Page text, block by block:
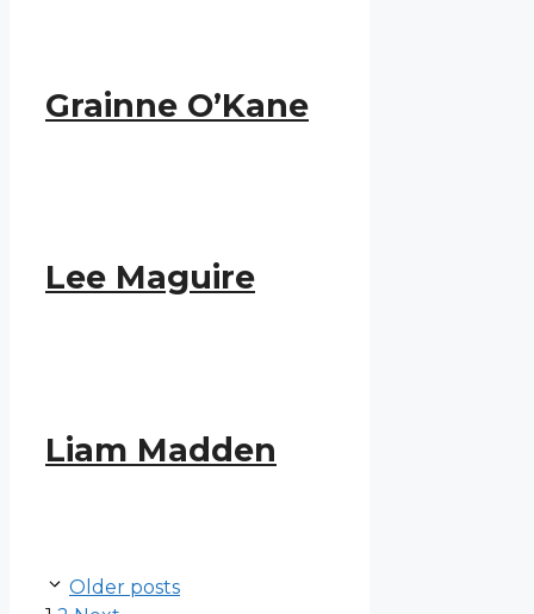
Grainne O’Kane
Lee Maguire
Liam Madden
Older posts